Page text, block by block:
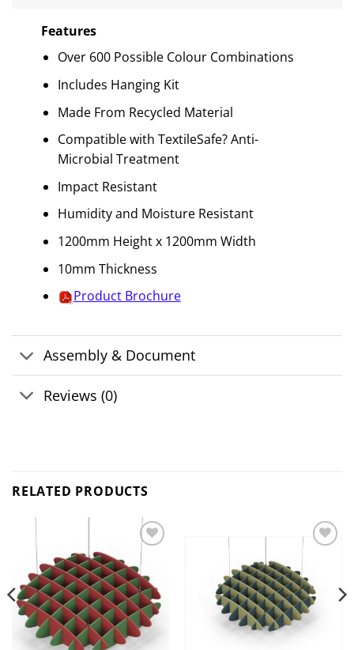
Features
Over 600 Possible Colour Combinations
Includes Hanging Kit
Made From Recycled Material
Compatible with TextileSafe? Anti-
Microbial Treatment
Impact Resistant
Humidity and Moisture Resistant
1200mm Height x 1200mm Width
10mm Thickness
Product Brochure
Assembly & Document
Reviews (0)
RELATED PRODUCTS
Add to
wishlist